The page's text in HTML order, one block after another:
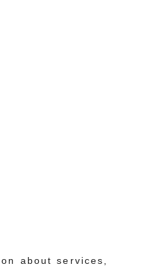
about services,